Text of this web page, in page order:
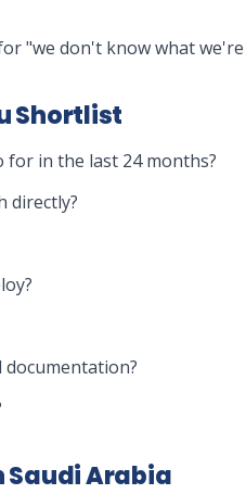
"we don't know what
Shortlist
for in the last 24 months?
directly?
Saudi Arabia